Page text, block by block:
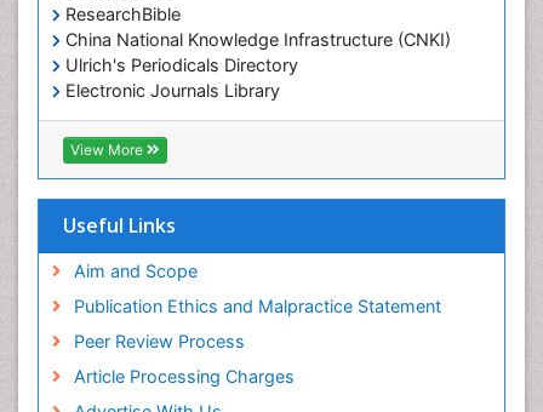
ResearchBible
China National Knowledge Infrastructure (CNKI)
Ulrich's Periodicals Directory
Electronic Journals Library
RefSeek
Directory of Research Journal Indexing (DRJI)
Hamdard University
OCLC- WorldCat
SWB online catalog
Publons
Euro Pub
ICMJE
View More
Useful Links
Aim and Scope
Publication Ethics and Malpractice Statement
Peer Review Process
Article Processing Charges